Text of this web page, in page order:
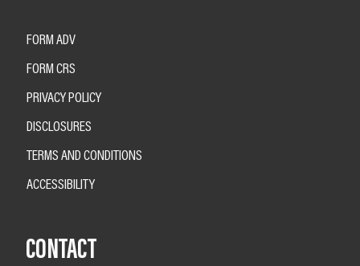
FORM ADV
FORM CRS
PRIVACY POLICY
DISCLOSURES
TERMS AND CONDITIONS
ACCESSIBILITY
CONTACT